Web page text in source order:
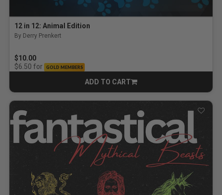
12 in 12: Animal Edition
By Derry Prenkert
$10.00
$6.50 for GOLD MEMBERS
ADD TO CART
CART